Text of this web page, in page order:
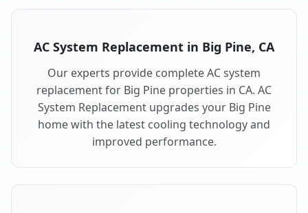
AC System Replacement in Big Pine, CA
Our experts provide complete AC system
replacement for Big Pine properties in CA. AC
System Replacement upgrades your Big Pine
home with the latest cooling technology and
improved performance.